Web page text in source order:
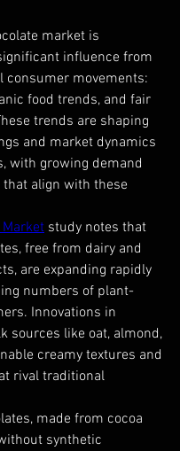
market is
influence from
consumer movements:
food trends, and fair
trends are shaping
and market dynamics
with growing demand
align with these
study notes that
free from dairy and
are expanding rapidly
numbers of plant-
Innovations in
sources like oat, almond,
creamy textures and
rival traditional
made from cocoa
synthetic